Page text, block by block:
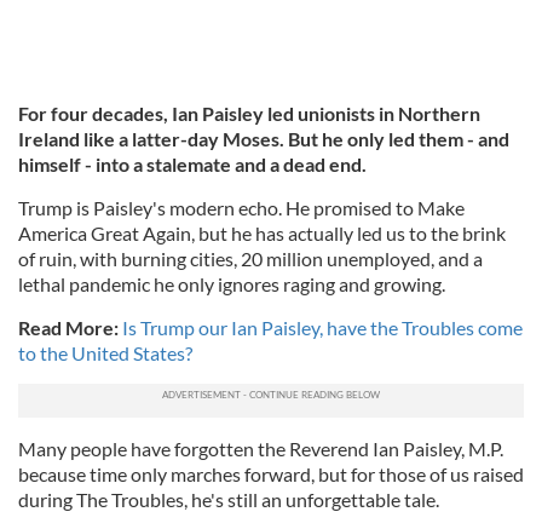
For four decades, Ian Paisley led unionists in Northern
Ireland like a latter-day Moses. But he only led them - and
himself - into a stalemate and a dead end.
Trump is Paisley's modern echo. He promised to Make
America Great Again, but he has actually led us to the brink
of ruin, with burning cities, 20 million unemployed, and a
lethal pandemic he only ignores raging and growing.
Read More: Is Trump our Ian Paisley, have the Troubles come
to the United States?
Many people have forgotten the Reverend Ian Paisley, M.P.
because time only marches forward, but for those of us raised
during The Troubles, he's still an unforgettable tale.